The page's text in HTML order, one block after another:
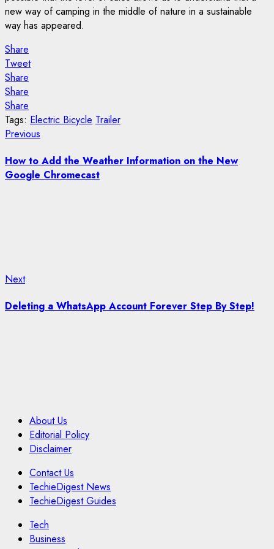
new way of camping in the middle of nature in a sustainable
way has appeared.
Share
Tweet
Share
Share
Share
Tags: Electric Bicycle Trailer
Post
navigation
Previous
How to Add the Weather Information on the New
Google Chromecast
NextNext
Deleting a WhatsApp Account Forever Step By Step!
About Us
Editorial Policy
Disclaimer
Contact Us
TechieDigest News
TechieDigest Guides
Tech
Business